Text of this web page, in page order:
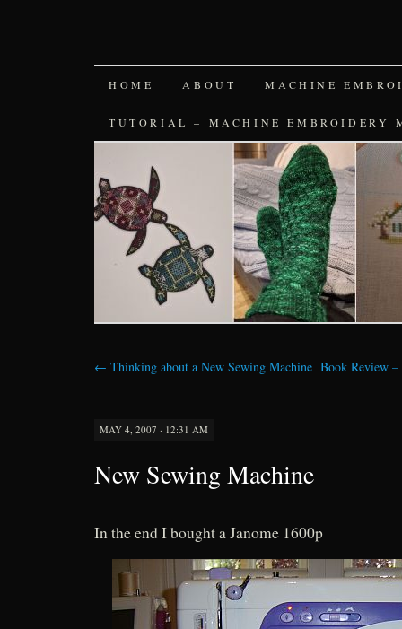
SKIP
TO
HOME ABOUT MACHINE
TUTORIAL – MACHINE EMBROIDERY
← Thinking about a New Sewing Machine Book Review
MAY 4, 2007 · 12:31 AM
New Sewing Machine
In the end I bought a Janome 1600p